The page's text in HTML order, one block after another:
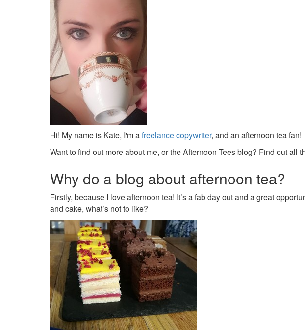
Hi! My name is Kate, I'm afreelance copywriter, and an afternoon tea fan!
Want to find out more about me, or the Afternoon Tees blog? Find out all
Why do a blog about afternoon tea?
Firstly, because I love afternoon tea! It’s a fab day out and a great
and cake, what’s not to like?